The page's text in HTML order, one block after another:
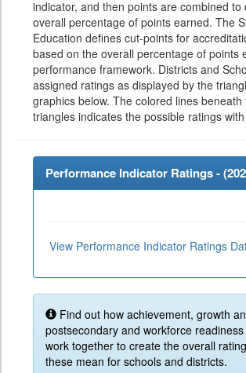
indicator, and then points are combined to
overall percentage of points earned. The
Education defines cut-points for
based on the overall percentage of points
performance framework. Districts and
assigned ratings as displayed by the
graphics below. The colored lines
triangles indicates the possible ratings
Performance Indicator Ratings - (
View Performance Indicator Ratings
Find out how achievement, growth
postsecondary and workforce
work together to create the overall
these mean for schools and districts.